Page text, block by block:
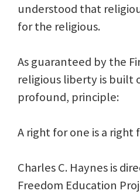
understood that
for the religious.
As guaranteed by the
religious liberty is built
profound, principle:
A right for one is a right
Charles C. Haynes is
Freedom Education